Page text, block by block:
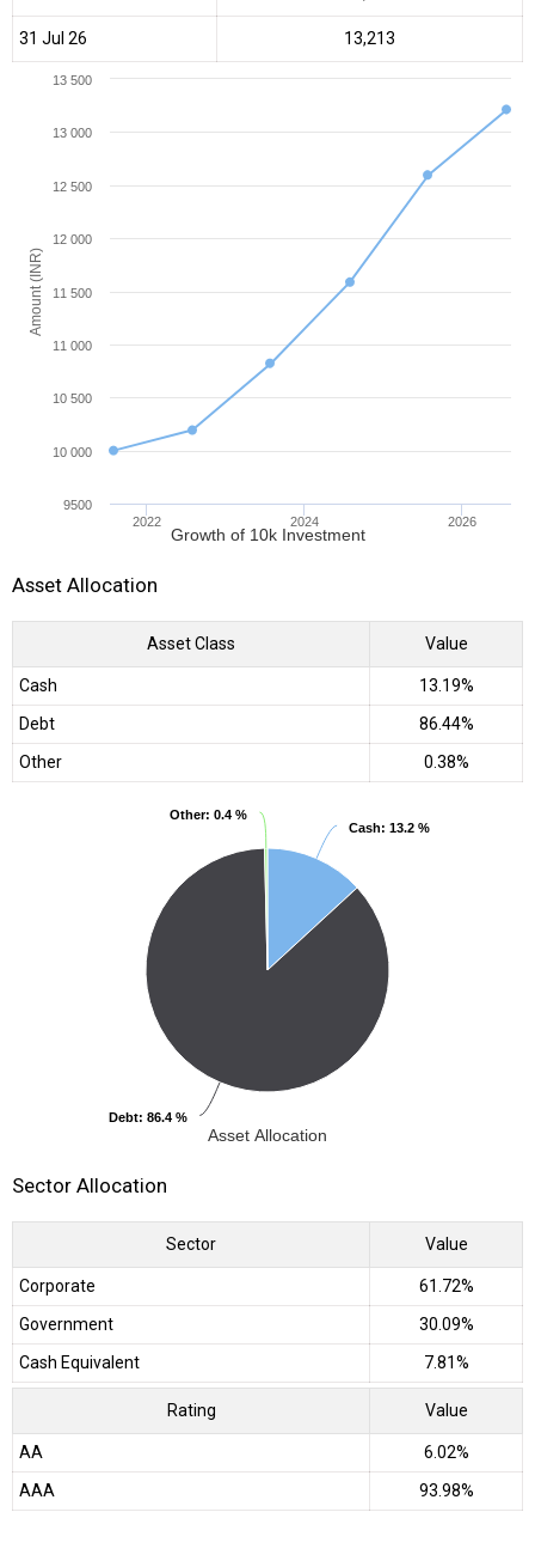
31 Jul 26 ₹13,213
Amount (INR)
Growth of 10k Investment
2022 2024 2026
9500
10 000
10 500
11 000
11 500
12 000
12 500
13 000
13 500
Asset Allocation
Asset Class Value
Cash
13.19%
Debt
86.44%
Other
0.38%
Asset Allocation
Cash: 13.2 %
Cash: 13.2 %
Debt: 86.4 %
Debt: 86.4 %
Other: 0.4 %
Other: 0.4 %
Sector Allocation
Sector Value
Corporate
61.72%
Government
30.09%
Cash Equivalent
7.81%
Rating Value
AA
6.02%
AAA
93.98%